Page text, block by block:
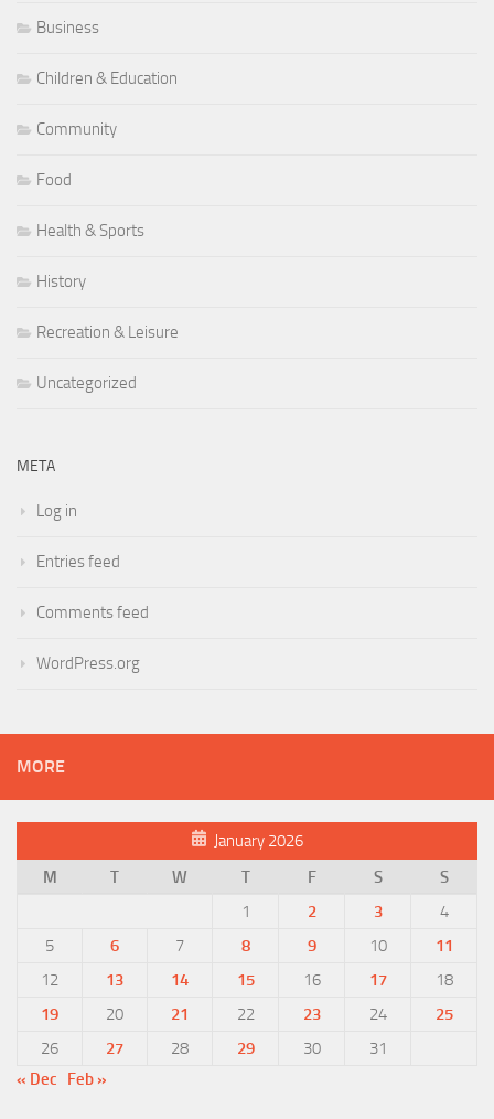
Business
Children & Education
Community
Food
Health & Sports
History
Recreation & Leisure
Uncategorized
META
Log in
Entries feed
Comments feed
WordPress.org
MORE
January 2026
M
T W T F S
S
1
2 3
4
5
6 7 8 9 10
11
12
13 14 15 16 17
18
19
20 21 22 23 24
25
26
27 28 29 30
31
« Dec
Feb »